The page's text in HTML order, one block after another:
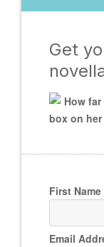
Get
How
box on
First Name
Email